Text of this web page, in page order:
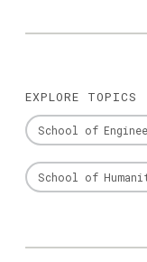
EXPLORE TOPICS
School of
School of